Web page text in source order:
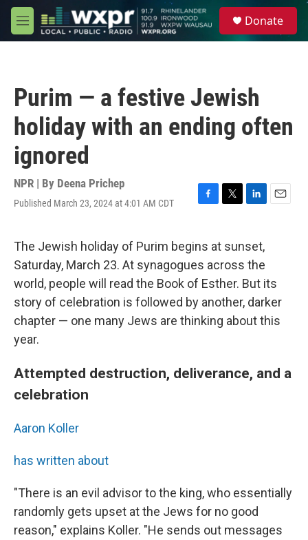
Skip to main content
M
e
Donate
Purim — a festive Jewish
holiday with an ending often
ignored
NPR | By Deena Prichep
Published March 23, 2024 at 4:01 AM CDT
F
e
b
o
o
k
T
t
t
e
r
L
k
e
d
I
n
E
The Jewish holiday of Purim begins at sunset,
Saturday, March 23. At synagogues across the
world, people will read the Book of Esther. But its
story of celebration is followed by another, darker
chapter — one many Jews are thinking about this
year.
Attempted destruction, deliverance, and a
celebration
Aaron Koller
has written about
"There is an evil advisor to the king, who essentially
randomly gets upset at the Jews for no good
reason," explains Koller. "He sends out messages